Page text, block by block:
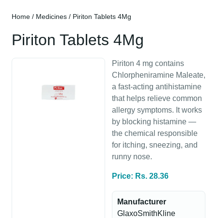
Home / Medicines / Piriton Tablets 4Mg
Piriton Tablets 4Mg
Piriton 4 mg contains
Chlorpheniramine Maleate,
a fast-acting antihistamine
that helps relieve common
allergy symptoms. It works
by blocking histamine —
the chemical responsible
for itching, sneezing, and
runny nose.
Price: Rs. 28.36
Manufacturer
GlaxoSmithKline